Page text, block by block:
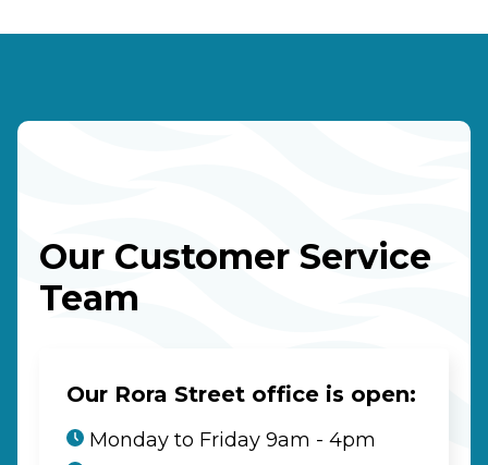
Our Customer Service
Team
Our Rora Street office is open:
Monday to Friday 9am - 4pm